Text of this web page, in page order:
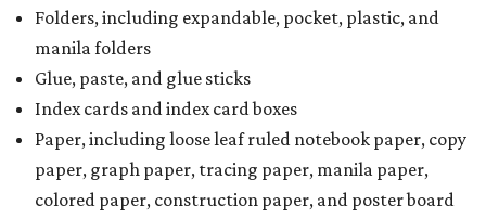
Folders, including expandable, pocket, plastic, and
manila folders
Glue, paste, and glue sticks
Index cards and index card boxes
Paper, including loose leaf ruled notebook paper, copy
paper, graph paper, tracing paper, manila paper,
colored paper, construction paper, and poster board